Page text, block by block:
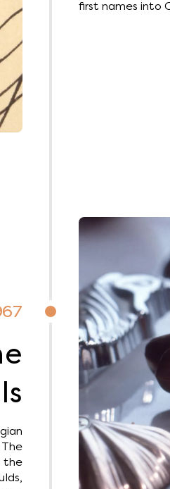
first names into
the